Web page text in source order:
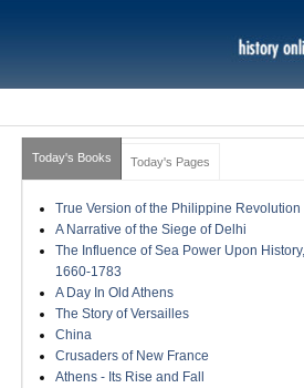
Today's Books Today's Pages
True Version of the Philippine Revolution
A Narrative of the Siege of Delhi
The Influence of Sea Power Upon History,
1660-1783
A Day In Old Athens
The Story of Versailles
China
Crusaders of New France
Athens - Its Rise and Fall